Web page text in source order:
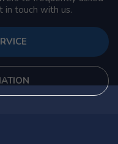
touch with us.